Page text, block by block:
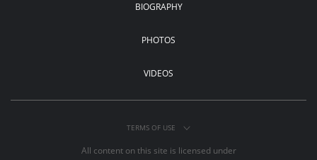
BIOGRAPHY
PHOTOS
VIDEOS
TERMS OF USE
All content on this site is licensed under